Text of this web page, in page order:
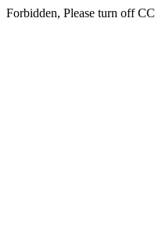
Forbidden, Please turn off CC